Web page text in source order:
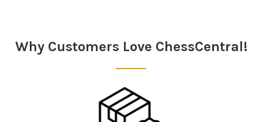
Why Customers Love ChessCentral!